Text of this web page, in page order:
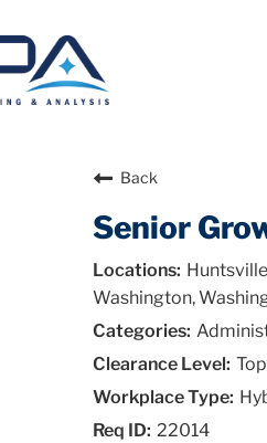
Back
Senior
Washington,
22014